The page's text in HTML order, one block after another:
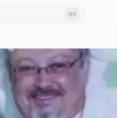
⌘K